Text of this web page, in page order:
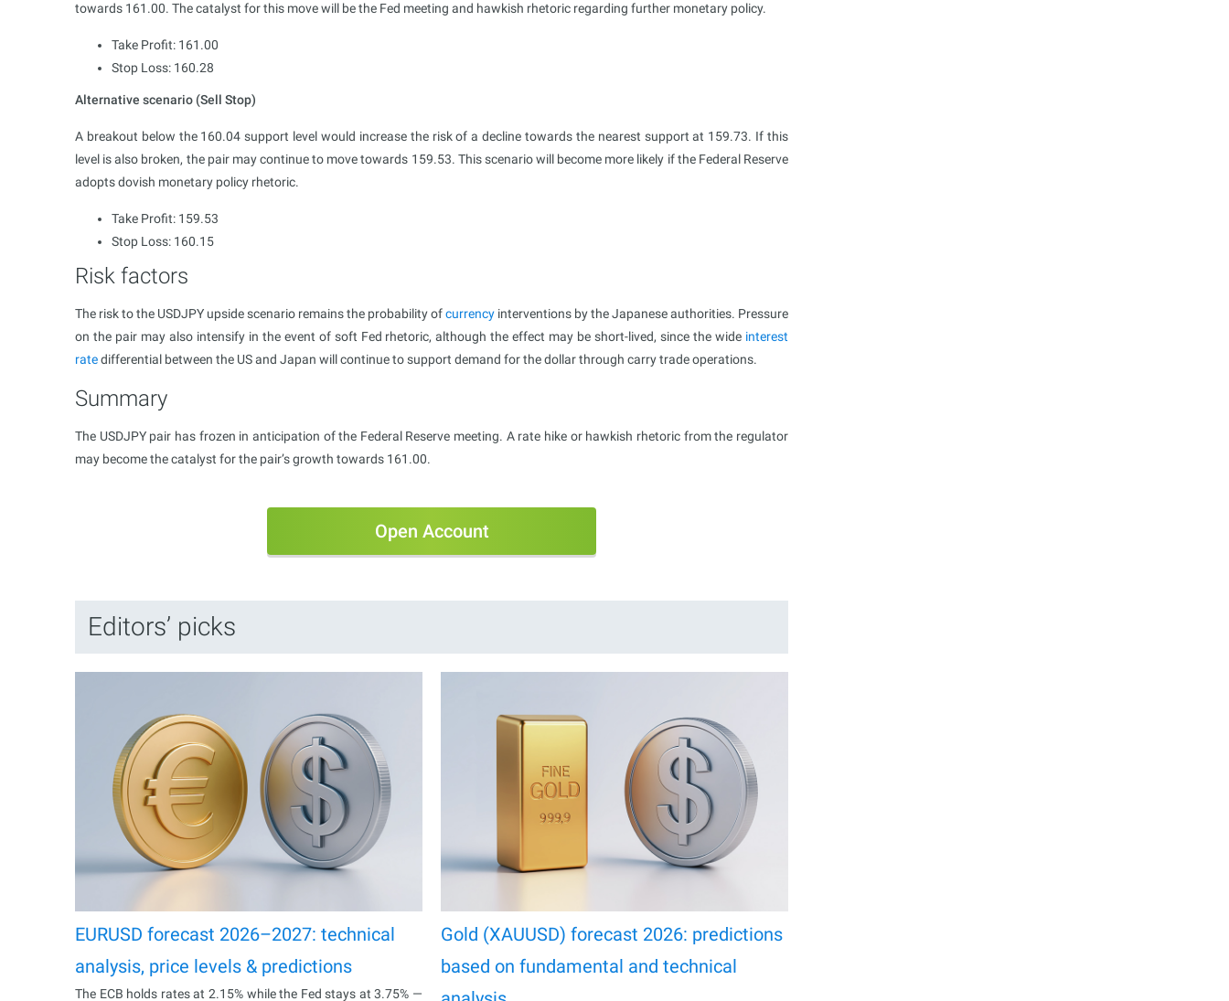
towards 161.00. The catalyst for this move will be the Fed meeting and hawkish rhetoric regarding further monetary policy.
Take Profit: 161.00
Stop Loss: 160.28
Alternative scenario (Sell Stop)
A breakout below the 160.04 support level would increase the risk of a decline towards the nearest support at 159.73. If this
level is also broken, the pair may continue to move towards 159.53. This scenario will become more likely if the Federal Reserve
adopts dovish monetary policy rhetoric.
Take Profit: 159.53
Stop Loss: 160.15
Risk factors
The risk to the USDJPY upside scenario remains the probability ofcurrency interventions by the Japanese authorities. Pressure
on the pair may also intensify in the event of soft Fed rhetoric, although the effect may be short-lived, since the wide interest
ratedifferential between the US and Japan will continue to support demand for the dollar through carry trade operations.
Summary
The USDJPY pair has frozen in anticipation of the Federal Reserve meeting. A rate hike or hawkish rhetoric from the regulator
may become the catalyst for the pair’s growth towards 161.00.
Open Account
Editors’ picks
EURUSD forecast 2026–2027: technical
analysis, price levels & predictions
The ECB holds rates at 2.15% while the Fed stays at 3.75% —
Gold (XAUUSD) forecast 2026: predictions
based on fundamental and technical